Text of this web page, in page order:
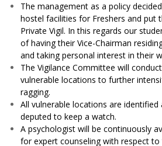
The management as a policy
hostel facilities for Freshers and put
Private Vigil. In this regards our
of having their Vice-Chairman
and taking personal interest in their
The Vigilance Committee will
vulnerable locations to further
ragging.
All vulnerable locations are
deputed to keep a watch.
A psychologist will be continuously
for expert counseling with respect